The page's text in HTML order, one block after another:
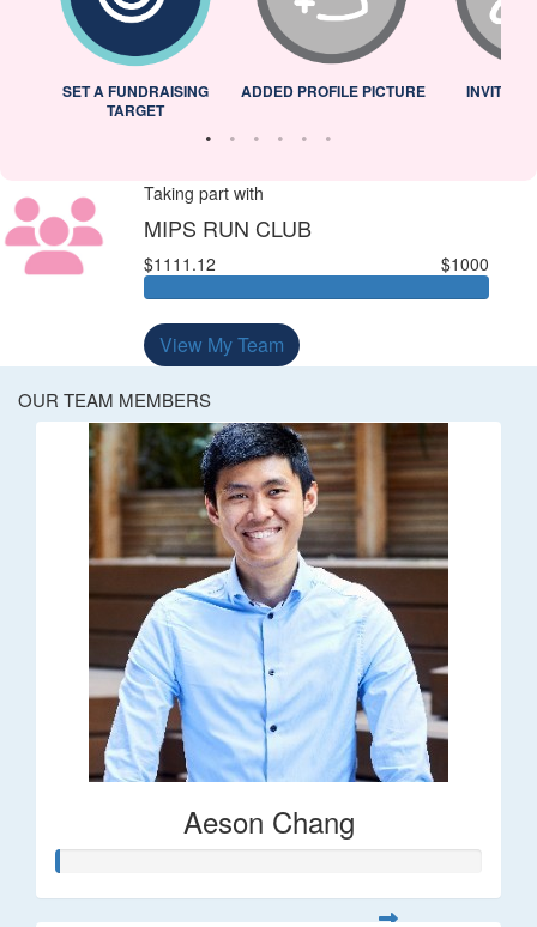
SET A FUNDRAISING
TARGET
ADDED PROFILE PICTURE INVITED
Taking part with
MIPS RUN CLUB
$1111.12 $1000
View My Team
OUR TEAM MEMBERS
Aeson Chang